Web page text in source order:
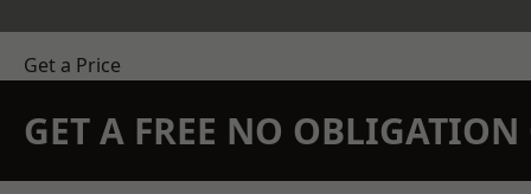
Get a Price
GET A FREE NO